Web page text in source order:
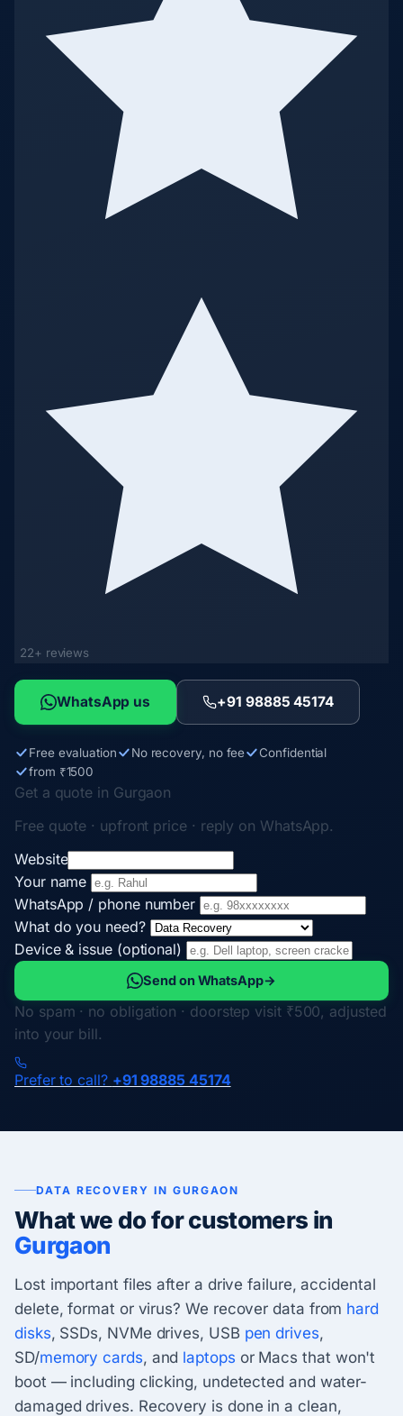
22+ reviews
WhatsApp us +91 98885 45174
Free evaluation No recovery, no fee
Confidential
from ₹1500
Get a quote in Gurgaon
Free quote · upfront price · reply on WhatsApp.
Website
Your name
WhatsApp / phone number
What do you need?
Device & issue (optional)
Send on WhatsApp→
No spam · no obligation · doorstep visit ₹500, adjusted
into your bill.
Prefer to call? +91 98885 45174
DATA RECOVERY IN GURGAON
What we do for customers in
Gurgaon
Lost important files after a drive failure, accidental
delete, format or virus? We recover data from hard
disks, SSDs, NVMe drives, USB pen drives,
SD/memory cards, and laptops or Macs that won't
boot — including clicking, undetected and water-
damaged drives. Recovery is done in a clean,